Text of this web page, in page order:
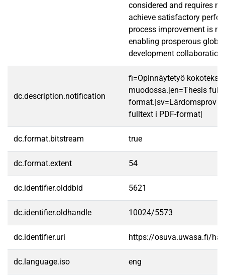
considered and requires
achieve satisfactory
process improvement is
enabling prosperous
development collaboration.
dc.description.notification
fi=Opinnäytetyö
muodossa.|en=Thesis
format.|sv=Lärdomsprov
fulltext i PDF-format|
dc.format.bitstream true
dc.format.extent 54
dc.identifier.olddbid 5621
dc.identifier.oldhandle 10024/5573
dc.identifier.uri https://osuva.uwasa.fi/
dc.language.iso eng